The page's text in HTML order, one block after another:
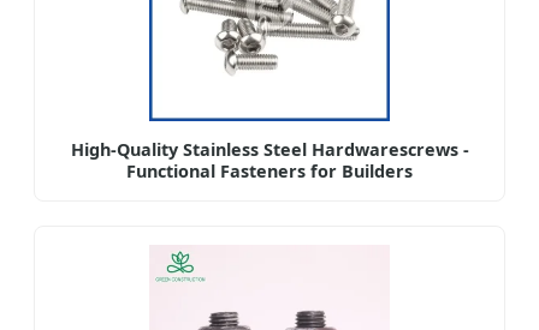
High-Quality Stainless Steel Hardwarescrews -
Functional Fasteners for Builders